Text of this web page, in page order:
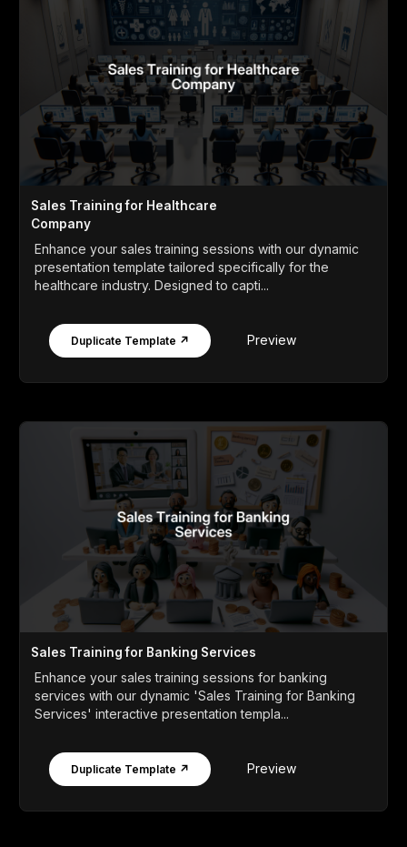
Sales Training for Healthcare
Company
Enhance your sales training sessions with our dynamic
presentation template tailored specifically for the
healthcare industry. Designed to capti...
Duplicate Template ↗ Preview
Sales Training for Banking Services
Enhance your sales training sessions for banking
services with our dynamic 'Sales Training for Banking
Services' interactive presentation templa...
Duplicate Template ↗ Preview